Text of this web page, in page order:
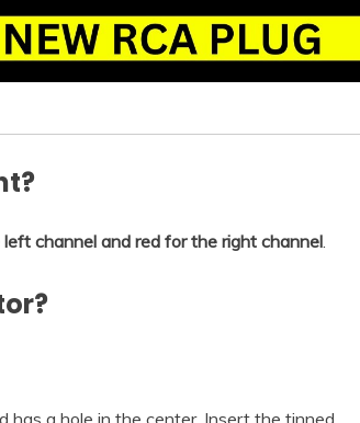
channel and red for the right channel.